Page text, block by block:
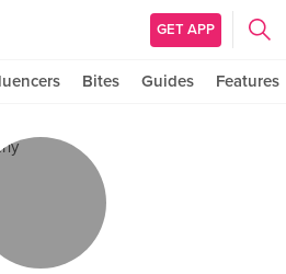
GET APP
Bites Guides Features